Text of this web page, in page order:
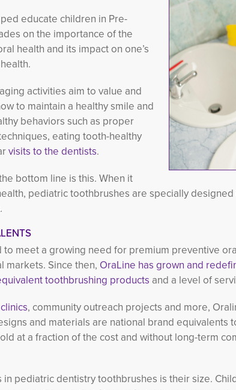
educate children in Pre-
on the importance of the
health and its impact on one’s
activities aim to value and
to maintain a healthy smile and
behaviors such as proper
eating tooth-healthy
visits to the dentists.
bottom line is this. When it
pediatric toothbrushes are specially
to meet a growing need for premium preventive
markets. Since then, OraLine has grown and
toothbrushing products and a level of
, community outreach projects and more,
and materials are national brand equivalents
at a fraction of the cost and without long-term
pediatric dentistry toothbrushes is their size.